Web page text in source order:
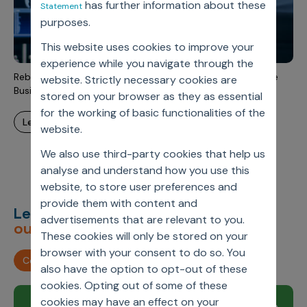
Statementhas further information about these
purposes.
This website uses cookies to improve your
experience while you navigate through the
website. Strictly necessary cookies are
stored on your browser as they as essential
for the working of basic functionalities of the
website.
We also use third-party cookies that help us
analyse and understand how you use this
website, to store user preferences and
provide them with content and
advertisements that are relevant to you.
These cookies will only be stored on your
browser with your consent to do so. You
also have the option to opt-out of these
cookies. Opting out of some of these
cookies may have an effect on your
Incentive Compensation
Account Planning & Execution
Motivate Sales Force
CRM Services
Culture
Contact Us
Rebuilding The Customer Master Data System To Enhance
Business Process And Realize Maximum Benefits
learn more
Let’s deliverunimagined
outcomes,together.
Contact us